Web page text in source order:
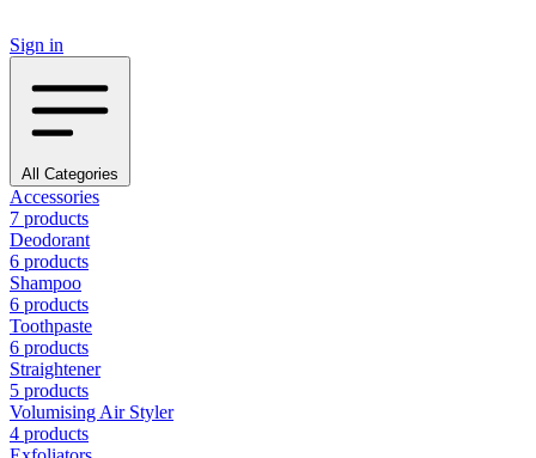
Sign in
All Categories
Accessories
7 products
Deodorant
6 products
Shampoo
6 products
Toothpaste
6 products
Straightener
5 products
Volumising Air Styler
4 products